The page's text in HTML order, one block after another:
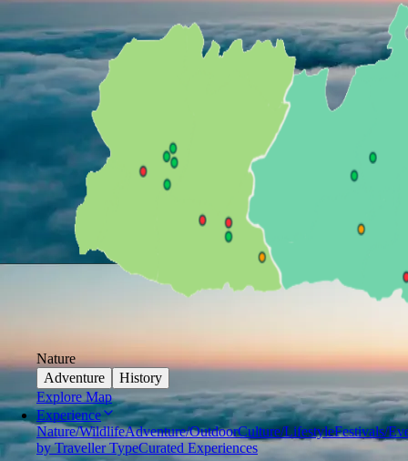
Nature
Adventure
History
Explore Map
Experience
Nature/WildlifeAdventure/OutdoorCulture/LifestyleFestivals/
by Traveller TypeCurated Experiences